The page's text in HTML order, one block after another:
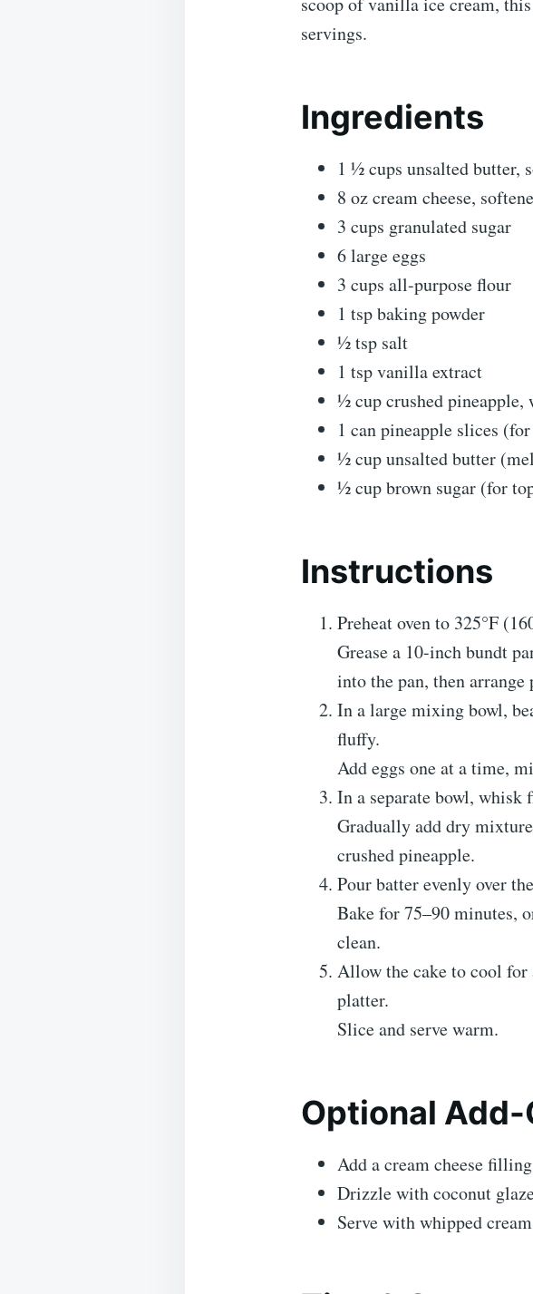
servings.
Ingredients
1 ½ cups unsalted butter,
8 oz cream cheese,
3 cups granulated sugar
6 large eggs
3 cups all-purpose flour
1 tsp baking powder
½ tsp salt
1 tsp vanilla extract
½ cup crushed pineapple,
1 can pineapple slices
½ cup unsalted butter
½ cup brown sugar (for
Instructions
Preheat oven to 325°F
Grease a 10-inch bundt
into the pan, then
In a large mixing bowl,
fluffy.
Add eggs one at a time,
In a separate bowl, whisk
Gradually add dry
crushed pineapple.
Pour batter evenly over
Bake for 75–90 minutes,
clean.
Allow the cake to cool
platter.
Slice and serve warm.
Optional Add-
Add a cream cheese
Drizzle with coconut
Serve with whipped